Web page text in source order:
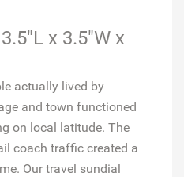
x 3.5"W x
actually lived by
and town functioned
on local latitude. The
coach traffic created a
Our travel sundial